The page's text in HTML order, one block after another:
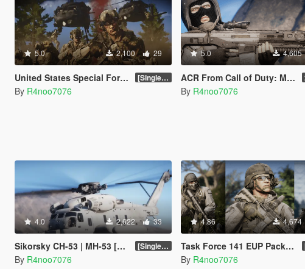
5.0 2,100 29
United States Special Forces (SOF) Clothing Pack [SP & FiveM Addon] [SinglePlayer Addon 1.0]
By R4noo7076
5.0 4,605
ACR From Call of Duty: Modern Warfare 2 Remastered
By R4noo7076
4.0 2,622 33
Sikorsky CH-53 | MH-53 [Add-On | Tuning] [SinglePlayer Addon 1.0]
By R4noo7076
4.86 4,674
Task Force 141 EUP Pack [SP / FiveM Addon]
By R4noo7076